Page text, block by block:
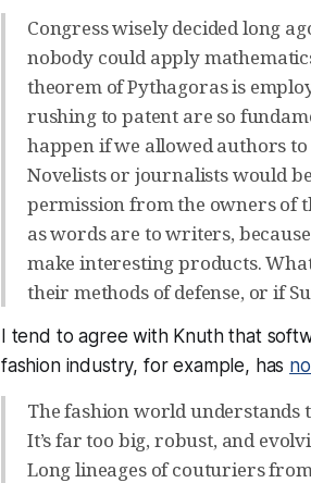
Congress wisely decided long
nobody could apply
theorem of Pythagoras is
rushing to patent are so
happen if we allowed authors
Novelists or journalists would
permission from the owners of
as words are to writers,
make interesting products.
their methods of defense, or if
I tend to agree with Knuth that
fashion industry, for example, has
The fashion world
It’s far too big, robust, and
Long lineages of couturiers